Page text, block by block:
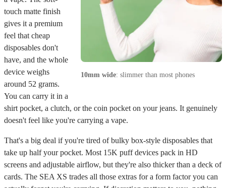
: slimmer than most phones
a vape. The soft-
gives it a premium
feel that cheap
disposables don't
have, and the whole
device weighs
around 52 grams.
You can carry it in a
shirt pocket, a clutch, or the coin pocket on your jeans. It genuinely
doesn't feel like you're carrying a vape.
That's a big deal if you're tired of bulky box-style disposables that
take up half your pocket. Most 15K puff devices pack in HD
screens and adjustable airflow, but they're also thicker than a deck of
cards. The SEA XS trades all those extras for a form factor you can